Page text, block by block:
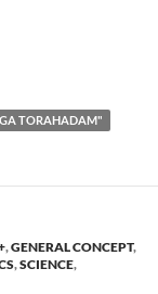
TORAHADAM"
,GENERAL CONCEPT,
,SCIENCE,